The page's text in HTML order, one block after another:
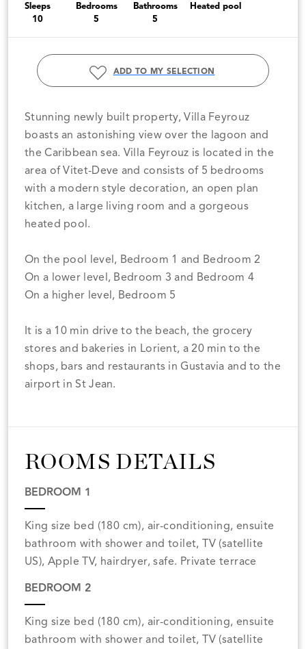
Sleeps
10
Bedrooms
5
Bathrooms
5
Heated pool
ADD TO MY SELECTION
Stunning newly built property, Villa Feyrouz
boasts an astonishing view over the lagoon and
the Caribbean sea. Villa Feyrouz is located in the
area of Vitet-Deve and consists of 5 bedrooms
with a modern style decoration, an open plan
kitchen, a large living room and a gorgeous
heated pool.
On the pool level, Bedroom 1 and Bedroom 2
On a lower level, Bedroom 3 and Bedroom 4
On a higher level, Bedroom 5
It is a 10 min drive to the beach, the grocery
stores and bakeries in Lorient, a 20 min to the
shops, bars and restaurants in Gustavia and to the
airport in St Jean.
ROOMS DETAILS
BEDROOM 1
King size bed (180 cm), air-conditioning, ensuite
bathroom with shower and toilet, TV (satellite
US), Apple TV, hairdryer, safe. Private terrace
BEDROOM 2
King size bed (180 cm), air-conditioning, ensuite
bathroom with shower and toilet, TV (satellite